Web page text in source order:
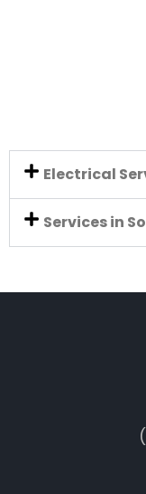
Electrical
Services in